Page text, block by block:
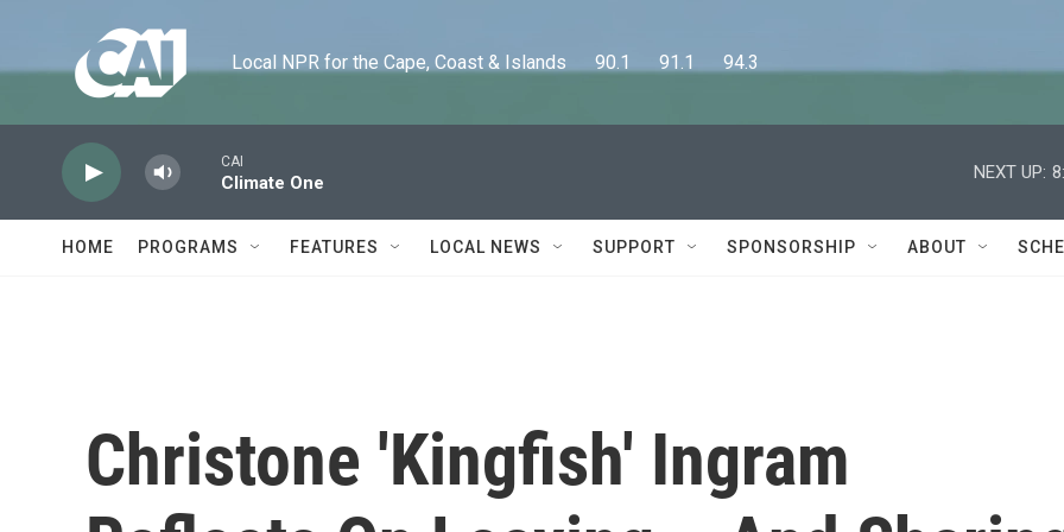
Local NPR for the Cape, Coast & Islands      90.1      91.1      94.3
CAI
Climate One
NEXT UP:
HOME PROGRAMS FEATURES LOCAL NEWS SUPPORT SPONSORSHIP ABOUT
Christone 'Kingfish' Ingram